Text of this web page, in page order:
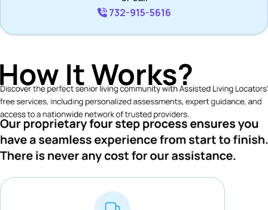
732-915-5616